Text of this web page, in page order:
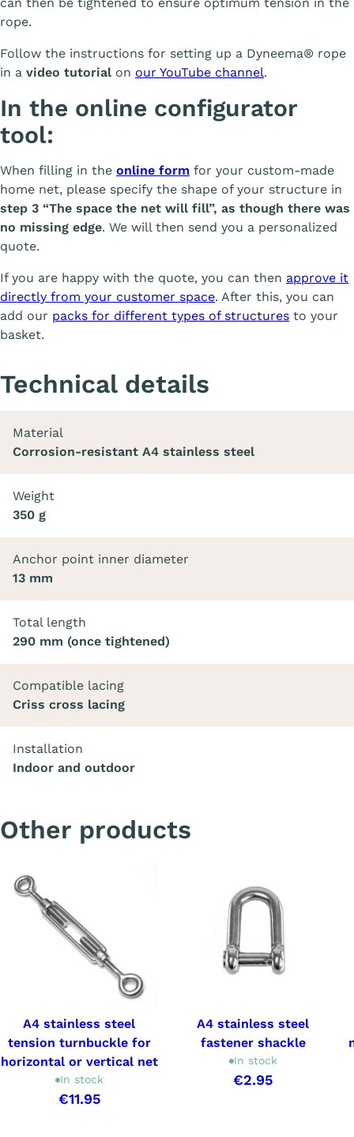
rope.
Follow the instructions for setting up a Dyneema® rope
in a video tutorial on our YouTube channel.
In the online configurator
tool:
When filling in the online form for your custom-made
home net, please specify the shape of your structure in
step 3 “The space the net will fill”, as though there was
no missing edge. We will then send you a personalized
quote.
If you are happy with the quote, you can then approve it
directly from your customer space. After this, you can
add our packs for different types of structures to your
basket.
Technical details
Material
Corrosion-resistant A4 stainless steel
Weight
350 g
Anchor point inner diameter
13 mm
Total length
290 mm (once tightened)
Compatible lacing
Criss cross lacing
Installation
Indoor and outdoor
Other products
A4 stainless steel
tension turnbuckle for
horizontal or vertical net
In stock
€11.95
A4 stainless steel
fastener shackle
In stock
€2.95